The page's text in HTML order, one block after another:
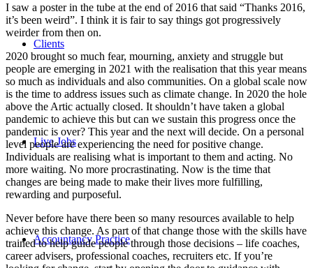
Clients
Live Jobs
Accountancy Practice
I saw a poster in the tube at the end of 2016 that said “Thanks 2016,
it’s been weird”. I think it is fair to say things got progressively
weirder from then on.
2020 brought so much fear, mourning, anxiety and struggle but
people are emerging in 2021 with the realisation that this year means
so much as individuals and also communities. On a global scale now
is the time to address issues such as climate change. In 2020 the hole
above the Artic actually closed. It shouldn’t have taken a global
pandemic to achieve this but can we sustain this progress once the
pandemic is over? This year and the next will decide. On a personal
level people are experiencing the need for positive change.
Individuals are realising what is important to them and acting. No
more waiting. No more procrastinating. Now is the time that
changes are being made to make their lives more fulfilling,
rewarding and purposeful.
Never before have there been so many resources available to help
achieve this change. As part of that change those with the skills have
trained to help guide people through those decisions – life coaches,
career advisers, professional coaches, recruiters etc. If you’re